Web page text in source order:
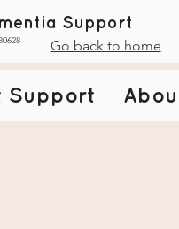
Support
Go back to home
Support